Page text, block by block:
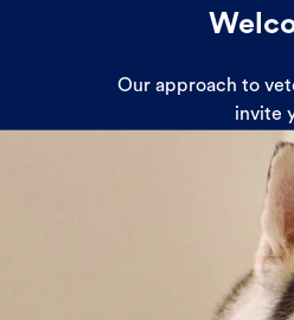
Our approach to
invite